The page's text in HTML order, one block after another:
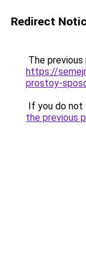
Redirect
The
https://
prostoy-
If you do not
the previous